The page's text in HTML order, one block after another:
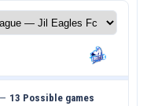
— 13 Possible games